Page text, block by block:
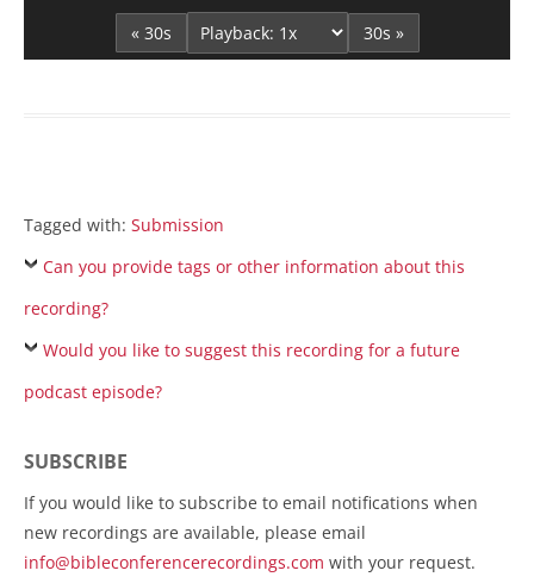
« 30s 30s »
Tagged with: Submission
Can you provide tags or other information about this
recording?
Would you like to suggest this recording for a future
podcast episode?
SUBSCRIBE
If you would like to subscribe to email notifications when
new recordings are available, please email
info@bibleconferencerecordings.com with your request.